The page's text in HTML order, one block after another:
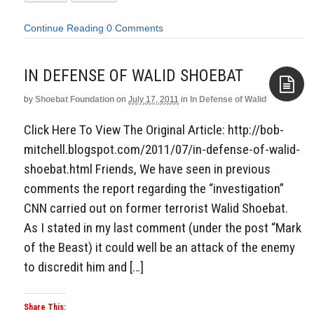
Continue Reading 0 Comments
IN DEFENSE OF WALID SHOEBAT
by Shoebat Foundation on July 17, 2011 in In Defense of Walid
Click Here To View The Original Article: http://bob-
mitchell.blogspot.com/2011/07/in-defense-of-walid-
shoebat.html Friends, We have seen in previous
comments the report regarding the “investigation”
CNN carried out on former terrorist Walid Shoebat.
As I stated in my last comment (under the post “Mark
of the Beast) it could well be an attack of the enemy
to discredit him and […]
Share This: